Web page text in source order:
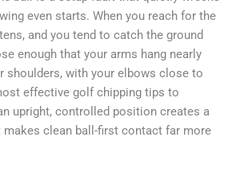
even starts. When you reach for the
and you tend to catch the ground
enough that your arms hang nearly
shoulders, with your elbows close to
effective golf chipping tips to
upright, controlled position creates a
makes clean ball-first contact far more